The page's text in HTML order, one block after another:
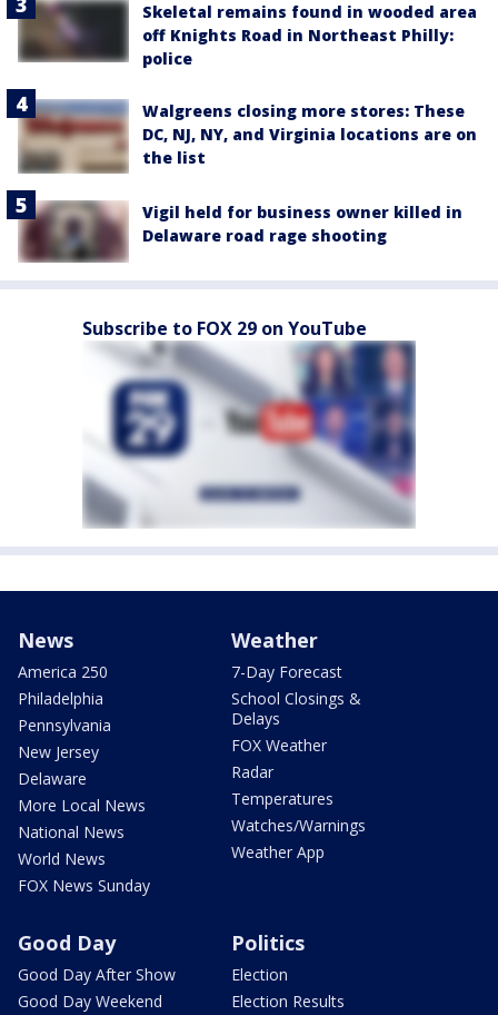
Skeletal remains found in wooded area
off Knights Road in Northeast Philly:
police
Walgreens closing more stores: These
DC, NJ, NY, and Virginia locations are on
the list
Vigil held for business owner killed in
Delaware road rage shooting
Subscribe to FOX 29 on YouTube
News
America 250
Philadelphia
Pennsylvania
New Jersey
Delaware
More Local News
National News
World News
FOX News Sunday
Weather
7-Day Forecast
School Closings &
Delays
FOX Weather
Radar
Temperatures
Watches/Warnings
Weather App
Good Day
Good Day After Show
Good Day Weekend
Politics
Election
Election Results